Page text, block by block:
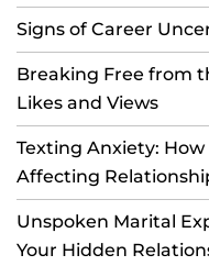
Signs of Career
Breaking Free from
Likes and Views
Texting Anxiety:
Affecting
Unspoken Marital
Your Hidden